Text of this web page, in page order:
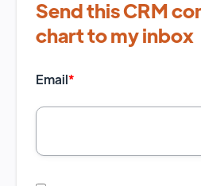
Send this CRM
chart to my inbox
Email*